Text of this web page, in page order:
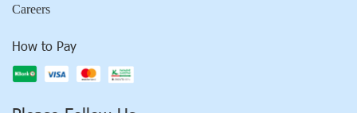
Careers
How to Pay